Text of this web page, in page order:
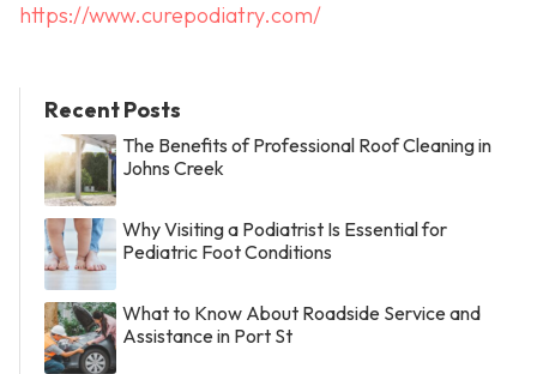
https://www.curepodiatry.com/
Recent Posts
The Benefits of Professional Roof Cleaning in
Johns Creek
Why Visiting a Podiatrist Is Essential for
Pediatric Foot Conditions
What to Know About Roadside Service and
Assistance in Port St